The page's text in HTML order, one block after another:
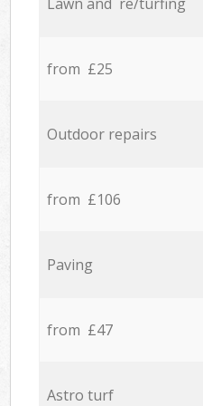
Lawn and re/turfing
from £25
Outdoor repairs
from £106
Paving
from £47
Astro turf